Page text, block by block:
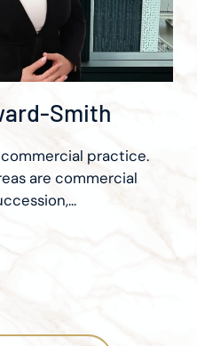
Smith
practice.
are commercial